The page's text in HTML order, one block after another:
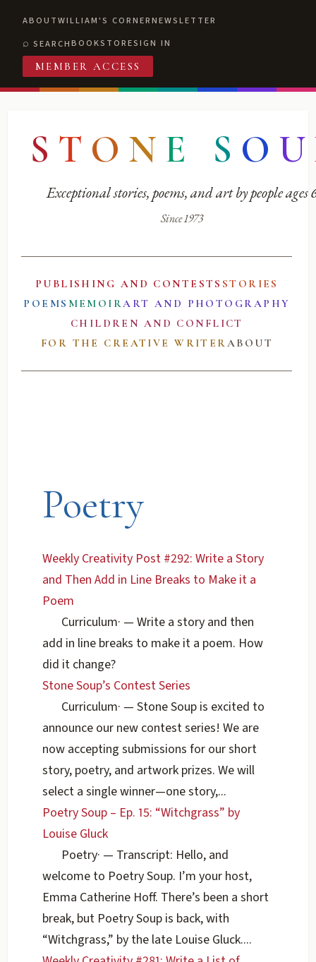
ABOUTWILLIAM'S CORNERNEWSLETTER
SEARCHBOOKSTORESIGN IN
MEMBER ACCESS
S T O N E S O U
Exceptional stories, poems, and art by people ages
Since 1973
PUBLISHING AND CONTESTS STORIES
POEMS MEMOIRART AND PHOTOGRAPHY
CHILDREN AND CONFLICT
FOR THE CREATIVE WRITERABOUT
Poetry
Weekly Creativity Post #292: Write a Story
and Then Add in Line Breaks to Make it a
Poem
Curriculum· — Write a story and then
add in line breaks to make it a poem. How
did it change?
Stone Soup’s Contest Series
Curriculum· — Stone Soup is excited to
announce our new contest series! We are
now accepting submissions for our short
story, poetry, and artwork prizes. We will
select a single winner—one story,...
Poetry Soup – Ep. 15: “Witchgrass” by
Louise Gluck
Poetry· — Transcript: Hello, and
welcome to Poetry Soup. I’m your host,
Emma Catherine Hoff. There’s been a short
break, but Poetry Soup is back, with
“Witchgrass,” by the late Louise Gluck....